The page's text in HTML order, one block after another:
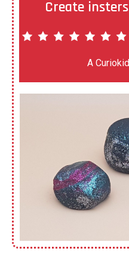
Create
A